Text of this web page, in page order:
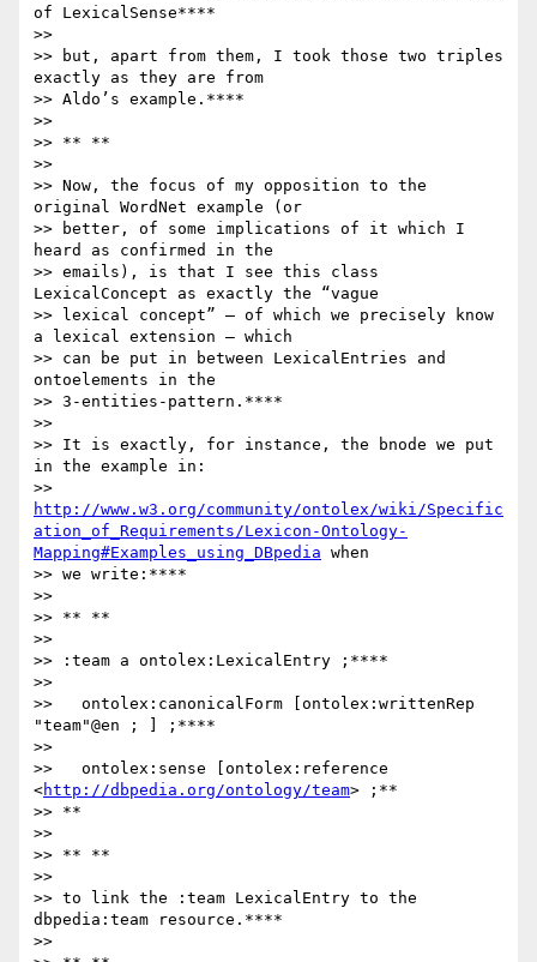
of LexicalSense****
>>
>> but, apart from them, I took those two triples
exactly as they are from
>> Aldo’s example.****
>>
>> ** **
>>
>> Now, the focus of my opposition to the
original WordNet example (or
>> better, of some implications of it which I
heard as confirmed in the
>> emails), is that I see this class
LexicalConcept as exactly the “vague
>> lexical concept” – of which we precisely know
a lexical extension – which
>> can be put in between LexicalEntries and
ontoelements in the
>> 3-entities-pattern.****
>>
>> It is exactly, for instance, the bnode we put
in the example in:
http://www.w3.org/community/ontolex/wiki/Specific
ation_of_Requirements/Lexicon-Ontology-
Mapping#Examples_using_DBpedia when
>> we write:****
>>
>> ** **
>>
>> :team a ontolex:LexicalEntry ;****
>>
>>   ontolex:canonicalForm [ontolex:writtenRep
"team"@en ; ] ;****
>>
>>   ontolex:sense [ontolex:reference
<http://dbpedia.org/ontology/team> ;**
>> **
>>
>> ** **
>>
>> to link the :team LexicalEntry to the
dbpedia:team resource.****
>>